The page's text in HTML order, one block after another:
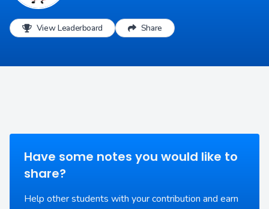
View Leaderboard Share
Have some notes you would like to
share?
Help other students with your contribution and earn